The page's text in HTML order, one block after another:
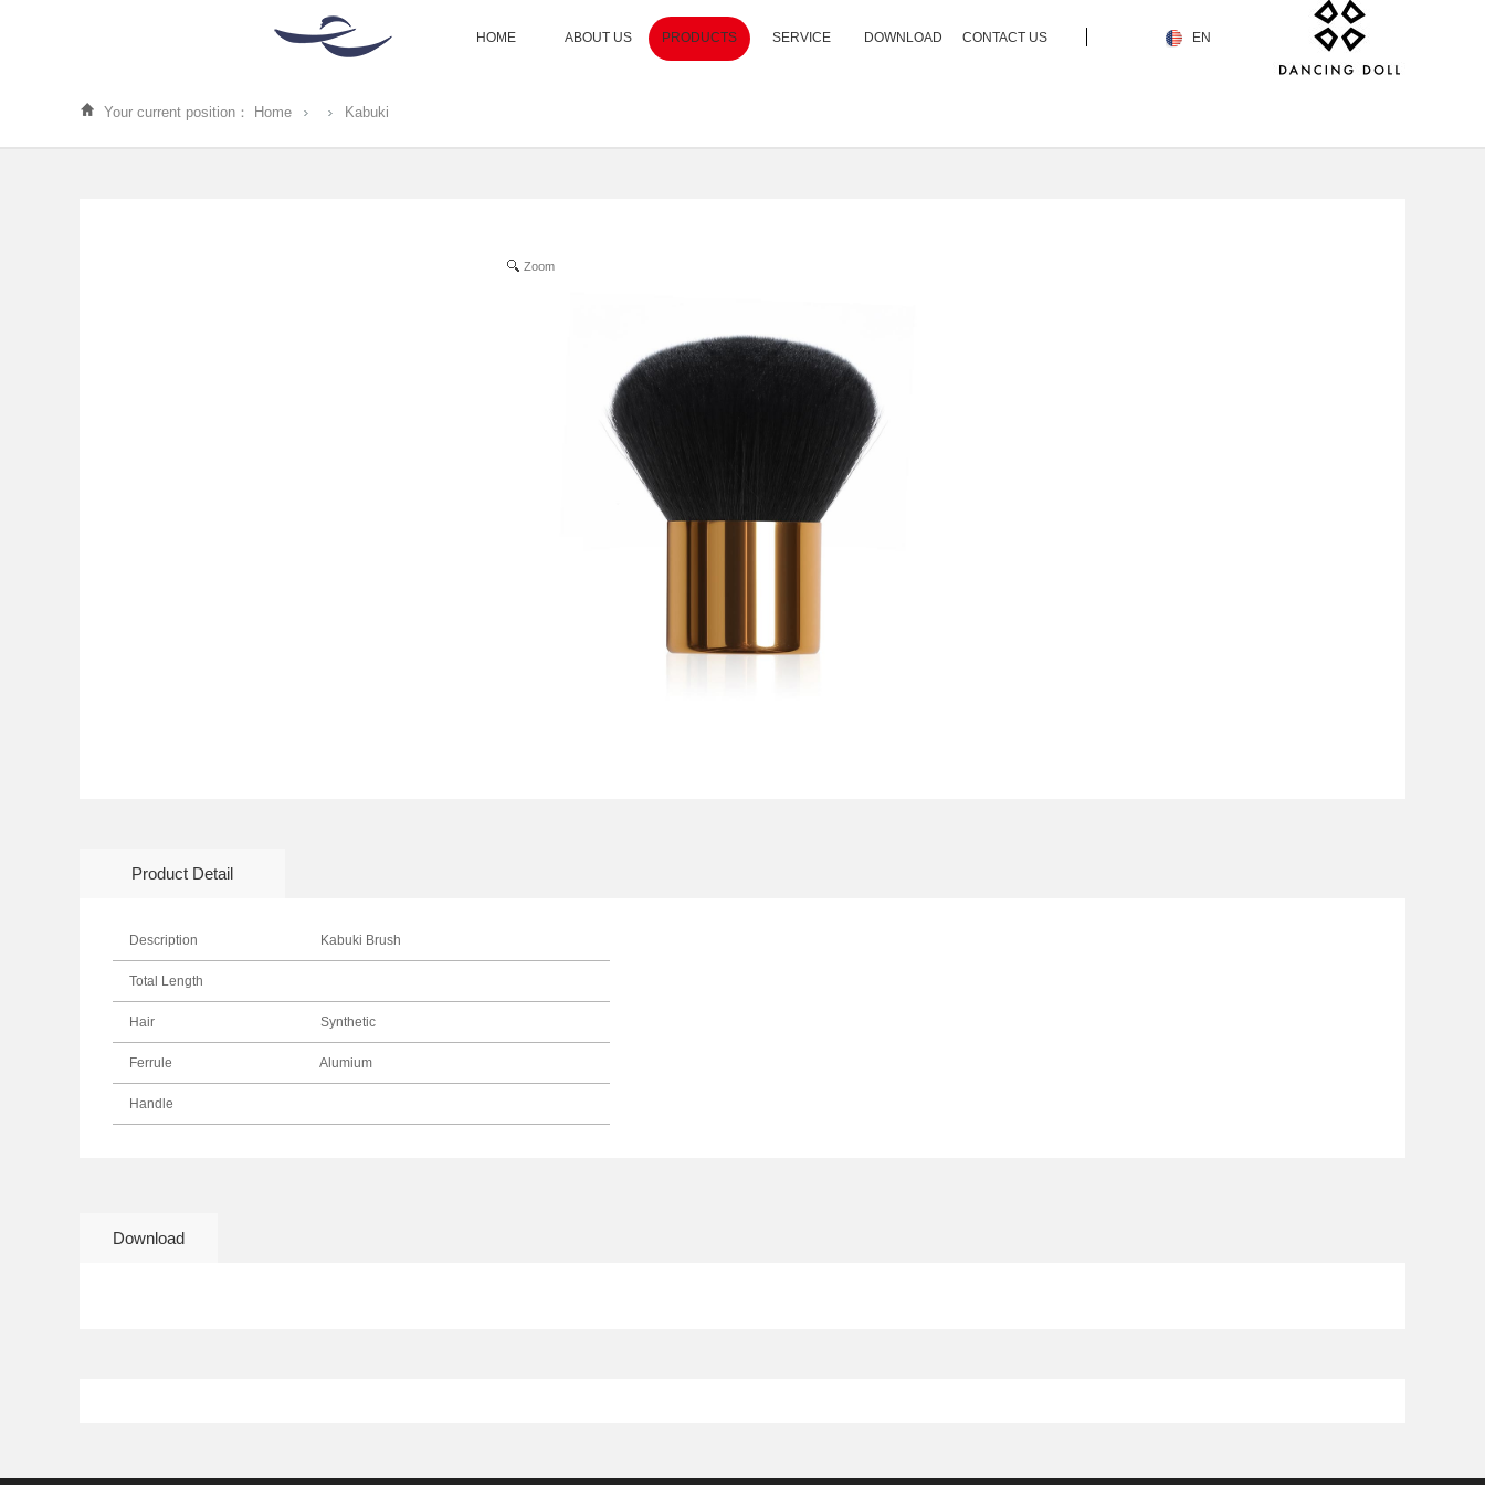
EN
HOME ABOUT US PRODUCTS SERVICE DOWNLOAD CONTACT US
Your current position： Home Kabuki
Zoom
Product Detail
Description Kabuki Brush
Total Length
Hair Synthetic
Ferrule Alumium
Handle
Download